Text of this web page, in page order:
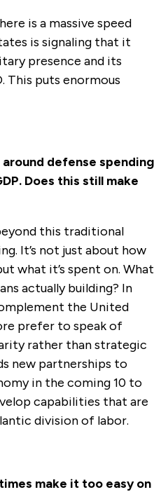
is a massive speed
is signaling that it
presence and its
puts enormous
defense spending
Does this still make
this traditional
It’s not just about how
what it’s spent on. What
actually building? In
the United
prefer to speak of
rather than strategic
new partnerships to
in the coming 10 to
capabilities that are
division of labor.
make it too easy on